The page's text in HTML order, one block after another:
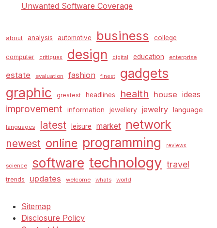
Unwanted Software Coverage
about analysis automotive business college
computer critiques design digital education enterprise
estate evaluation fashion finest gadgets
graphic greatest headlines health house ideas
improvement information jewellery jewelry language
languages latest leisure market network
newest online programming reviews
science software technology travel
trends updates welcome whats world
Sitemap
Disclosure Policy